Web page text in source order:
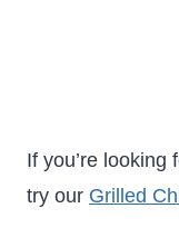
If you’re looking
try our Grilled